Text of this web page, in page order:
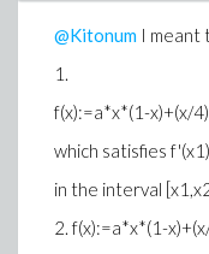
How to fix this?
Thnaks!
@Kitonum I meant
1.
f(x):=a*x*(1-x)+(x/
which satisfies
in the interval
2. f(x):=a*x*(1-